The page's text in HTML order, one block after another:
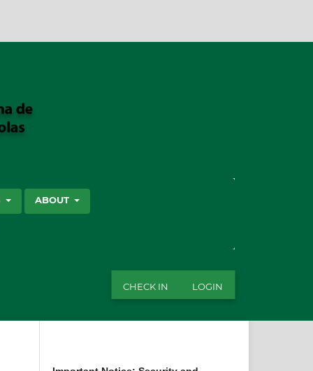
ABOUT
CHECK IN LOGIN